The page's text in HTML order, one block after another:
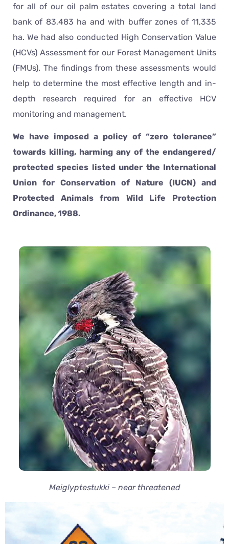
for all of our oil palm estates covering a total land
bank of 83,483 ha and with buffer zones of 11,335
ha. We had also conducted High Conservation Value
(HCVs) Assessment for our Forest Management Units
(FMUs). The findings from these assessments would
help to determine the most effective length and in-
depth research required for an effective HCV
monitoring and management.
We have imposed a policy of “zero tolerance”
towards killing, harming any of the endangered/
protected species listed under the International
Union for Conservation of Nature (IUCN) and
Protected Animals from Wild Life Protection
Ordinance, 1988.
Meiglyptestukki – near threatened